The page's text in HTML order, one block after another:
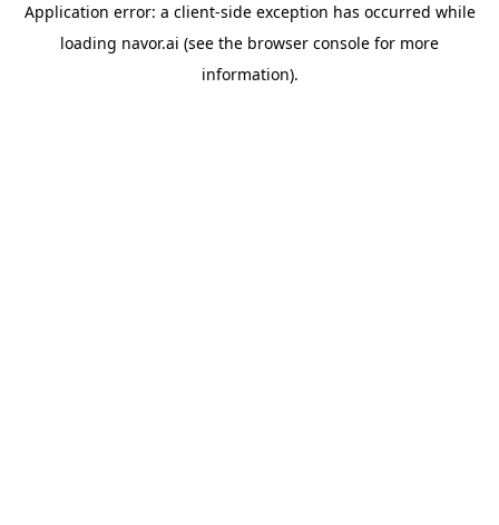
Application error: a client-side exception has occurred while
loading navor.ai (see the browser console for more
information).